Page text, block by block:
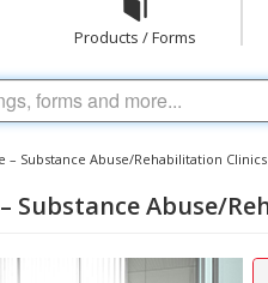
Products / Forms
– Substance Abuse/Rehabilitation Clinics
Substance Abuse/